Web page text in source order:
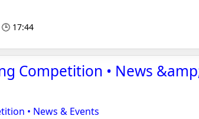
17:44
Competition • News
• News & Events